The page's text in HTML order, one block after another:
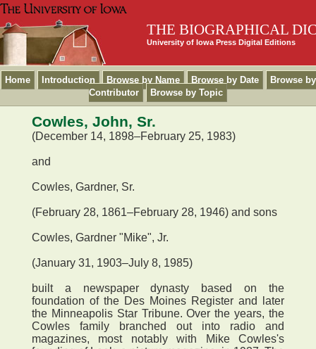
THE BIOGRAPHICAL
University of Iowa Press Digital Editions
Home Introduction Browse by Name Browse by Date
Browse by
Contributor
Browse by Topic
Cowles, John, Sr.
(December 14, 1898–February 25, 1983)
and
Cowles, Gardner, Sr.
(February 28, 1861–February 28, 1946) and sons
Cowles, Gardner "Mike", Jr.
(January 31, 1903–July 8, 1985)
built a newspaper dynasty based on the
foundation of the Des Moines Register and later
the Minneapolis Star Tribune. Over the years, the
Cowles family branched out into radio and
magazines, most notably with Mike Cowles's